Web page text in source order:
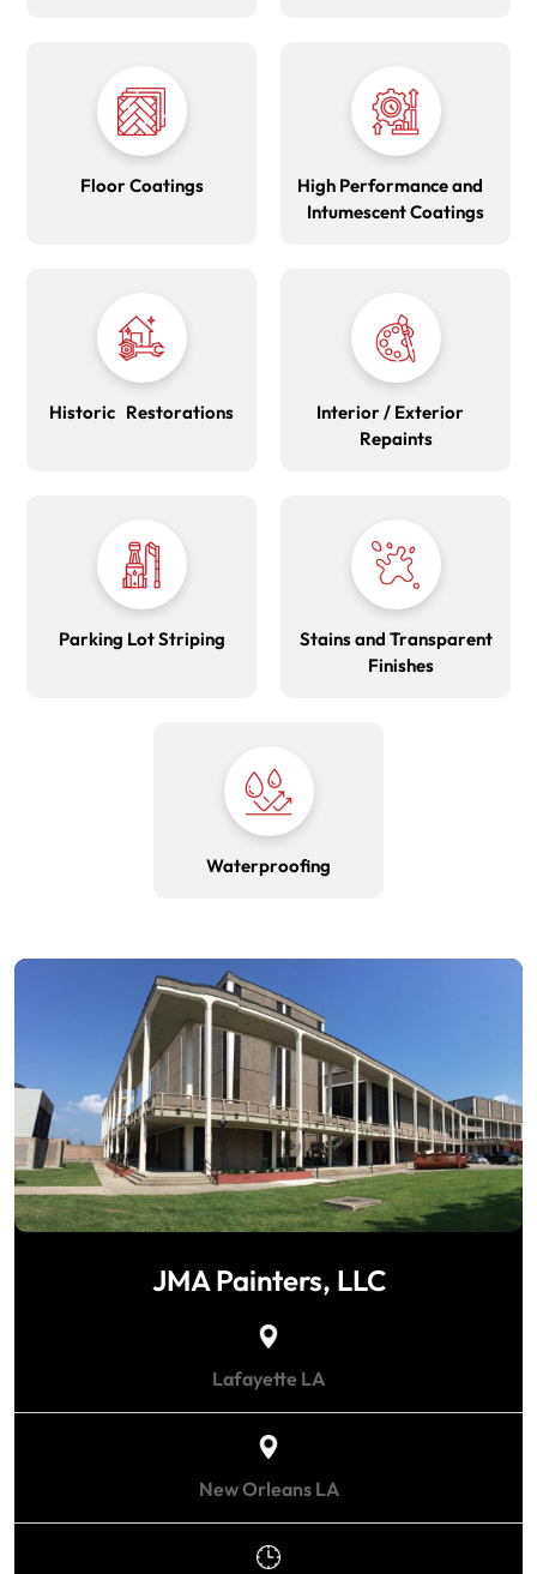
Floor Coatings
High Performance and
Intumescent Coatings
Historic Restorations
Interior / Exterior
Repaints
Parking Lot Striping
Stains and Transparent
Finishes
Waterproofing
JMA Painters, LLC
Lafayette LA
New Orleans LA